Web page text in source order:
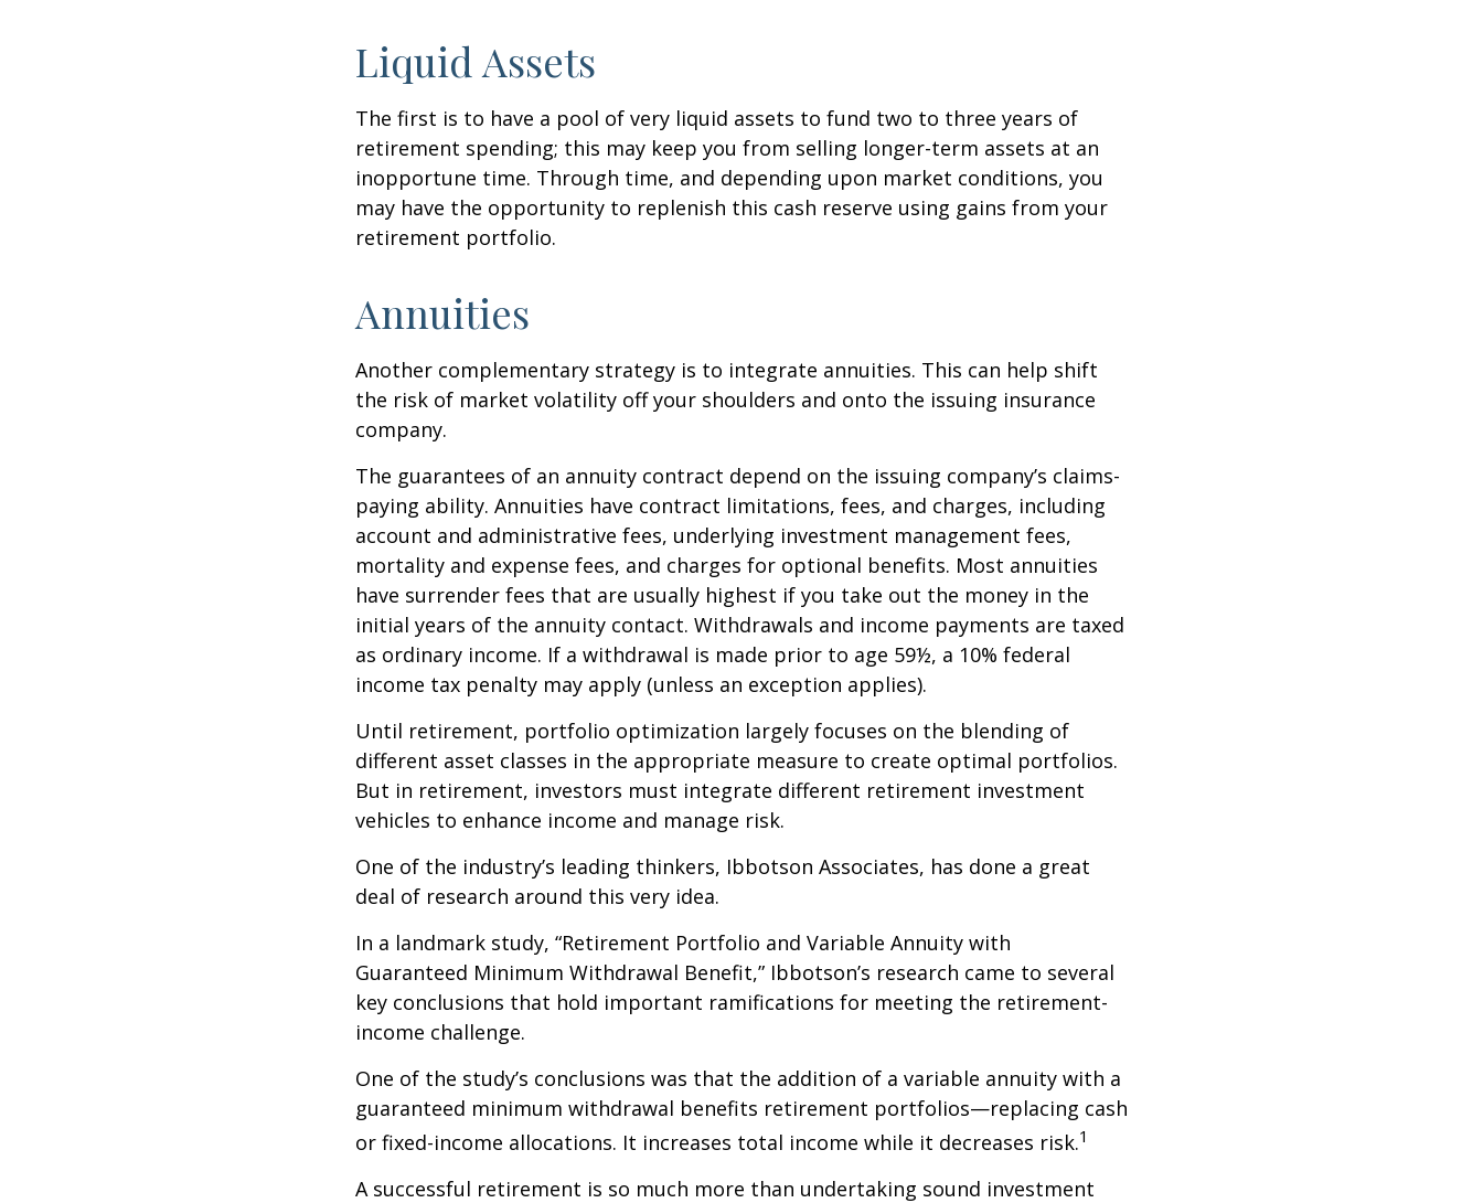
Liquid Assets
The first is to have a pool of very liquid assets to fund two to three years of
retirement spending; this may keep you from selling longer-term assets at an
inopportune time. Through time, and depending upon market conditions, you
may have the opportunity to replenish this cash reserve using gains from your
retirement portfolio.
Annuities
Another complementary strategy is to integrate annuities. This can help shift
the risk of market volatility off your shoulders and onto the issuing insurance
company.
The guarantees of an annuity contract depend on the issuing company’s claims-
paying ability. Annuities have contract limitations, fees, and charges, including
account and administrative fees, underlying investment management fees,
mortality and expense fees, and charges for optional benefits. Most annuities
have surrender fees that are usually highest if you take out the money in the
initial years of the annuity contact. Withdrawals and income payments are taxed
as ordinary income. If a withdrawal is made prior to age 59½, a 10% federal
income tax penalty may apply (unless an exception applies).
Until retirement, portfolio optimization largely focuses on the blending of
different asset classes in the appropriate measure to create optimal portfolios.
But in retirement, investors must integrate different retirement investment
vehicles to enhance income and manage risk.
One of the industry’s leading thinkers, Ibbotson Associates, has done a great
deal of research around this very idea.
In a landmark study, “Retirement Portfolio and Variable Annuity with
Guaranteed Minimum Withdrawal Benefit,” Ibbotson’s research came to several
key conclusions that hold important ramifications for meeting the retirement-
income challenge.
One of the study’s conclusions was that the addition of a variable annuity with a
guaranteed minimum withdrawal benefits retirement portfolios—replacing cash
or fixed-income allocations. It increases total income while it decreases risk.1
A successful retirement is so much more than undertaking sound investment